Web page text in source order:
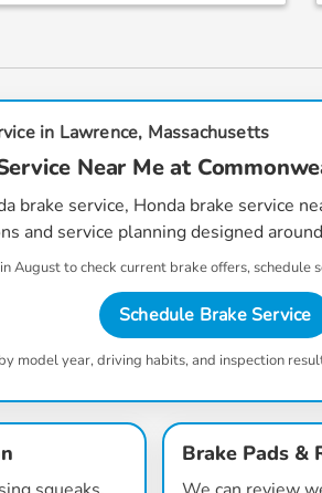
in Lawrence, Massachusetts
Near Me at
brake service, Honda brake service
and service planning designed
Augustto check current brake offers, schedule
Schedule Brake Service
model year, driving habits, and inspection
Brake Pads &